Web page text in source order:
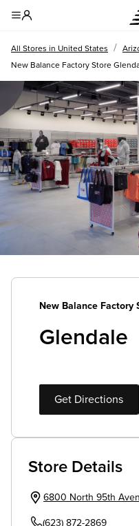
All Stores in United States /
New Balance Factory Store
New Balance Factory
Glendale
Get Directions
Store Details
6800 North 95th
(623) 872-2869